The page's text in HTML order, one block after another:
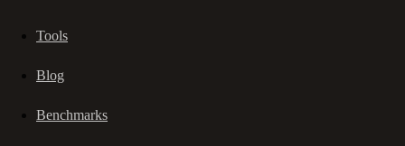
Tools
Blog
Benchmarks